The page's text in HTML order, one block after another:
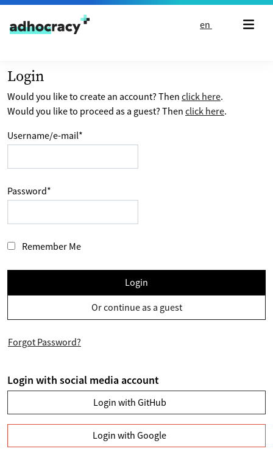
Skip to content
en
Login
Would you like to create an account? Then click here.
Would you like to proceed as a guest? Then click here.
Username/e-mail*
Password*
Remember Me
Login
Or continue as a guest
Forgot Password?
Login with social media account
Login with GitHub
Login with Google